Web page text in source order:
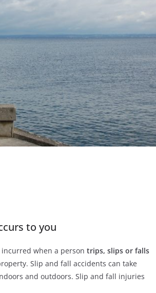
to you
when a person trips, slips or falls
Slip and fall accidents can take
and outdoors. Slip and fall injuries